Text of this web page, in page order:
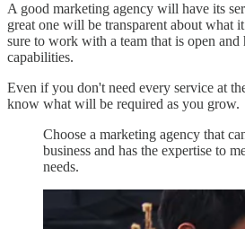
A good marketing agency will have its
great one will be transparent about what
sure to work with a team that is open and
capabilities.
Even if you don't need every service at
know what will be required as you grow.
Choose a marketing agency that
business and has the expertise to
needs.